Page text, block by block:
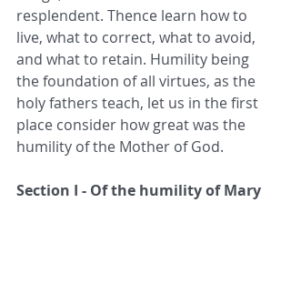
resplendent. Thence learn how to
live, what to correct, what to avoid,
and what to retain. Humility being
the foundation of all virtues, as the
holy fathers teach, let us in the first
place consider how great was the
humility of the Mother of God.
Section I - Of the humility of Mary